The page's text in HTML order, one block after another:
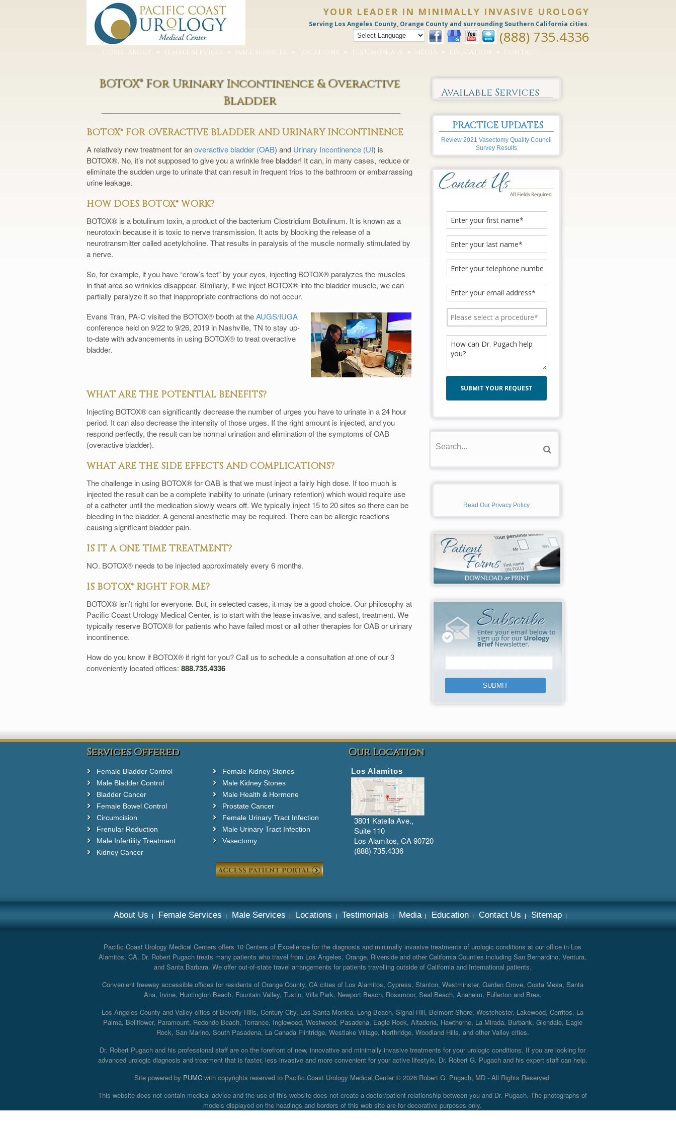
YOUR LEADER IN MINIMALLY INVASIVE UROLOGY
Serving Los Angeles County, Orange County and surrounding Southern California cities.
(888) 735.4336
HOME ABOUT FEMALE SERVICES MALE SERVICES LOCATIONS TESTIMONIALS MEDIA EDUCATION CONTACT
BOTOX® For Urinary Incontinence & Overactive
Bladder
BOTOX® FOR OVERACTIVE BLADDER AND URINARY INCONTINENCE
A relatively new treatment for anoveractive bladder (OAB) and Urinary Incontinence (UI) is
BOTOX®. No, it’s not supposed to give you a wrinkle free bladder! It can, in many cases, reduce or
eliminate the sudden urge to urinate that can result in frequent trips to the bathroom or embarrassing
urine leakage.
HOW DOES BOTOX® WORK?
BOTOX® is a botulinum toxin, a product of the bacterium Clostridium Botulinum. It is known as a
neurotoxin because it is toxic to nerve transmission. It acts by blocking the release of a
neurotransmitter called acetylcholine. That results in paralysis of the muscle normally stimulated by
a nerve.
So, for example, if you have “crow’s feet” by your eyes, injecting BOTOX® paralyzes the muscles
in that area so wrinkles disappear. Similarly, if we inject BOTOX® into the bladder muscle, we can
partially paralyze it so that inappropriate contractions do not occur.
Evans Tran, PA-C visited the BOTOX® booth at theAUGS/IUGA
conference held on 9/22 to 9/26, 2019 in Nashville, TN to stay up-
to-date with advancements in using BOTOX® to treat overactive
bladder.
WHAT ARE THE POTENTIAL BENEFITS?
Injecting BOTOX® can significantly decrease the number of urges you have to urinate in a 24 hour
period. It can also decrease the intensity of those urges. If the right amount is injected, and you
respond perfectly, the result can be normal urination and elimination of the symptoms of OAB
(overactive bladder).
WHAT ARE THE SIDE EFFECTS AND COMPLICATIONS?
The challenge in using BOTOX® for OAB is that we must inject a fairly high dose. If too much is
injected the result can be a complete inability to urinate (urinary retention) which would require use
of a catheter until the medication slowly wears off. We typically inject 15 to 20 sites so there can be
bleeding in the bladder. A general anesthetic may be required. There can be allergic reactions
causing significant bladder pain.
IS IT A ONE TIME TREATMENT?
NO. BOTOX® needs to be injected approximately every 6 months.
IS BOTOX® RIGHT FOR ME?
BOTOX® isn’t right for everyone. But, in selected cases, it may be a good choice. Our philosophy at
Pacific Coast Urology Medical Center, is to start with the lease invasive, and safest, treatment. We
typically reserve BOTOX® for patients who have failed most or all other therapies for OAB or urinary
incontinence.
How do you know if BOTOX® if right for you? Call us to schedule a consultation at one of our 3
conveniently located offices: 888.735.4336
Available Services
PRACTICE UPDATES
Review 2021 Vasectomy Quality Council
Survey Results
Read Our Privacy Policy
Services Offered
Female Bladder Control
Male Bladder Control
Bladder Cancer
Female Bowel Control
Circumcision
Frenular Reduction
Male Infertility Treatment
Kidney Cancer
Female Kidney Stones
Male Kidney Stones
Male Health & Hormone
Prostate Cancer
Female Urinary Tract Infection
Male Urinary Tract Infection
Vasectomy
Our Location
Los Alamitos
3801 Katella Ave.,
Suite 110
Los Alamitos, CA 90720
(888) 735.4336
About Us Female Services Male Services Locations Testimonials Media Education Contact Us Sitemap
Pacific Coast Urology Medical Centers offers 10 Centers of Excellence for the diagnosis and minimally invasive treatments of urologic conditions at our office in Los
Alamitos, CA. Dr. Robert Pugach treats many patients who travel from Los Angeles, Orange, Riverside and other California Counties including San Bernardino, Ventura,
and Santa Barbara. We offer out-of-state travel arrangements for patients travelling outside of California and International patients.
Convenient freeway accessible offices for residents of Orange County, CA cities of Los Alamitos, Cypress, Stanton, Westminster, Garden Grove, Costa Mesa, Santa
Ana, Irvine, Huntington Beach, Fountain Valley, Tustin, Villa Park, Newport Beach, Rossmoor, Seal Beach, Anaheim, Fullerton and Brea.
Los Angeles County and Valley cities of Beverly Hills, Century City, Los Santa Monica, Long Beach, Signal Hill, Belmont Shore, Westchester, Lakewood, Cerritos, La
Palma, Bellflower, Paramount, Redondo Beach, Torrance, Inglewood, Westwood, Pasadena, Eagle Rock, Altadena, Hawthorne, La Mirada, Burbank, Glendale, Eagle
Rock, San Marino, South Pasadena, La Canada Flintridge, Westlake Village, Northridge, Woodland Hills, and other Valley cities.
Dr. Robert Pugach and his professional staff are on the forefront of new, innovative and minimally invasive treatments for your urologic conditions. If you are looking for
advanced urologic diagnosis and treatment that is faster, less invasive and more convenient for your active lifestyle, Dr. Robert G. Pugach and his expert staff can help.
Site powered by PUMCwith copyrights reserved to Pacific Coast Urology Medical Center © 2026 Robert G. Pugach, MD - All Rights Reserved.
This website does not contain medical advice and the use of this website does not create a doctor/patient relationship between you and Dr. Pugach. The photographs of
models displayed on the headings and borders of this web site are for decorative purposes only.